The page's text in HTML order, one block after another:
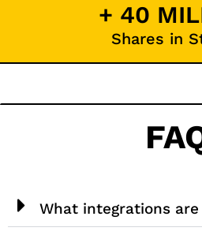
+ 40
Shares in
What integrations are